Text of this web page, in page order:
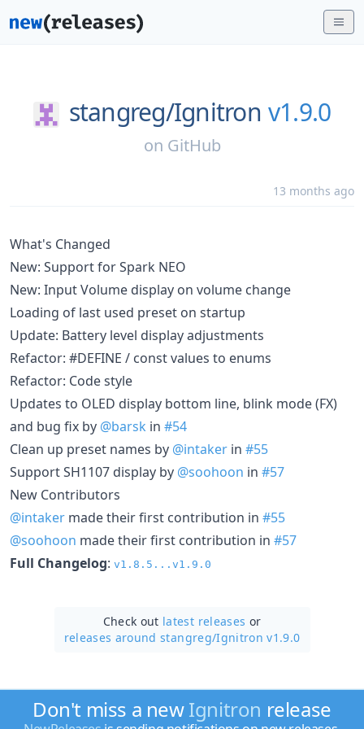
stangreg/Ignitron v1.9.0
on GitHub
13 months ago
What's Changed
New: Support for Spark NEO
New: Input Volume display on volume change
Loading of last used preset on startup
Update: Battery level display adjustments
Refactor: #DEFINE / const values to enums
Refactor: Code style
Updates to OLED display bottom line, blink mode (FX)
and bug fix by @barsk in #54
Clean up preset names by @intaker in #55
Support SH1107 display by @soohoon in #57
New Contributors
@intaker made their first contribution in #55
@soohoon made their first contribution in #57
Full Changelog: v1.8.5...v1.9.0
Check out latest releases or
releases around stangreg/Ignitron v1.9.0
Don't miss a newIgnitron release